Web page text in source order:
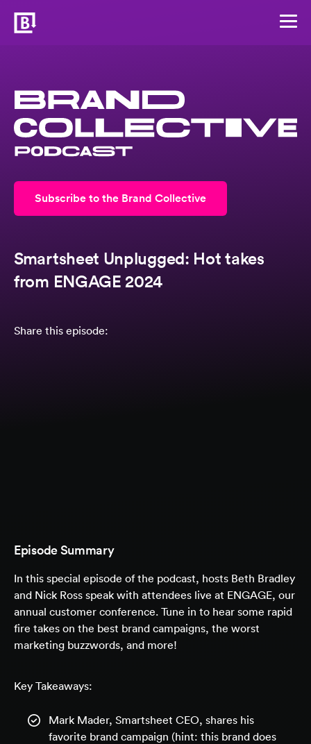
Subscribe to the Brand Collective
Smartsheet Unplugged: Hot takes
from ENGAGE 2024
Share this episode:
Episode Summary
In this special episode of the podcast, hosts Beth Bradley
and Nick Ross speak with attendees live at ENGAGE, our
annual customer conference. Tune in to hear some rapid
fire takes on the best brand campaigns, the worst
marketing buzzwords, and more!
Key Takeaways:
Mark Mader, Smartsheet CEO, shares his
favorite brand campaign (hint: this brand does